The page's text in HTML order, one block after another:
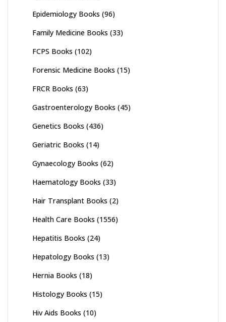
Epidemiology Books (96)
Family Medicine Books (33)
FCPS Books (102)
Forensic Medicine Books (15)
FRCR Books (63)
Gastroenterology Books (45)
Genetics Books (436)
Geriatric Books (14)
Gynaecology Books (62)
Haematology Books (33)
Hair Transplant Books (2)
Health Care Books (1556)
Hepatitis Books (24)
Hepatology Books (13)
Hernia Books (18)
Histology Books (15)
Hiv Aids Books (10)